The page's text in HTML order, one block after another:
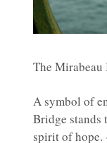
The
A symbol of
Bridge stands
spirit of hope.